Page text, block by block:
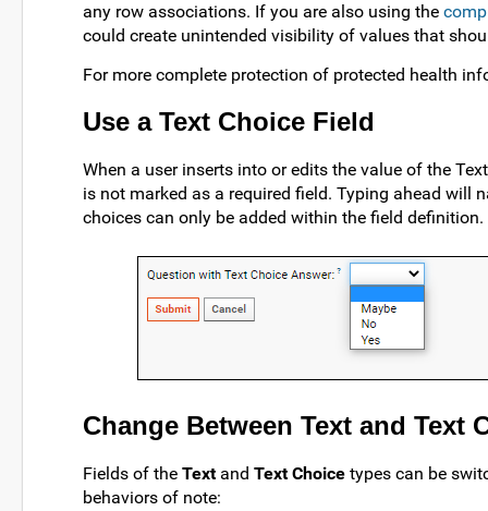
any row associations. If you are also using the
could create unintended visibility of values that
For more complete protection of protected health
Use a Text Choice Field
When a user inserts into or edits the value of the
is not marked as a required field. Typing ahead will
choices can only be added within the field definition.
Change Between Text and Text
Fields of the Textand Text Choice types can be
behaviors of note: